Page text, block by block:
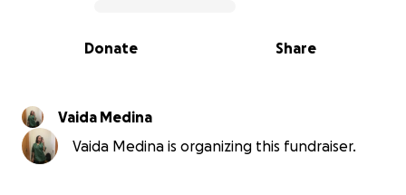
0% complete
Share
Donate
Vaida Medina
Vaida Medina is organizing this fundraiser.